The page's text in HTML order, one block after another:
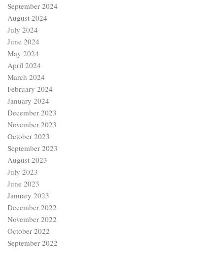
September 2024
August 2024
July 2024
June 2024
May 2024
April 2024
March 2024
February 2024
January 2024
December 2023
November 2023
October 2023
September 2023
August 2023
July 2023
June 2023
January 2023
December 2022
November 2022
October 2022
September 2022